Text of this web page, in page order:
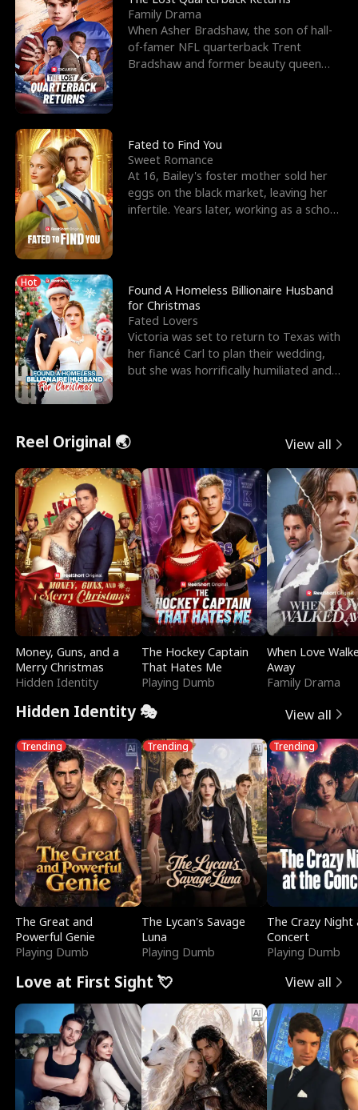
Family Drama
When Asher Bradshaw, the son of hall-
of-famer NFL quarterback Trent
Bradshaw and former beauty queen
Fated to Find You
Sweet Romance
At 16, Bailey's foster mother sold her
eggs on the black market, leaving her
infertile. Years later, working as a school
Hot
Found A Homeless Billionaire Husband
for Christmas
Fated Lovers
Victoria was set to return to Texas with
her fiancé Carl to plan their wedding,
but she was horrifically humiliated and
Reel Original 🌏 View all
Money, Guns, and a
Merry Christmas
Hidden Identity
The Hockey Captain
That Hates Me
Playing Dumb
When Love
Away
Family Drama
Hidden Identity 🎭 View all
Trending
The Great and
Powerful Genie
Playing Dumb
Trending
The Lycan's Savage
Luna
Playing Dumb
Trending
The Crazy
Concert
Playing Dumb
Love at First Sight 💘 View all